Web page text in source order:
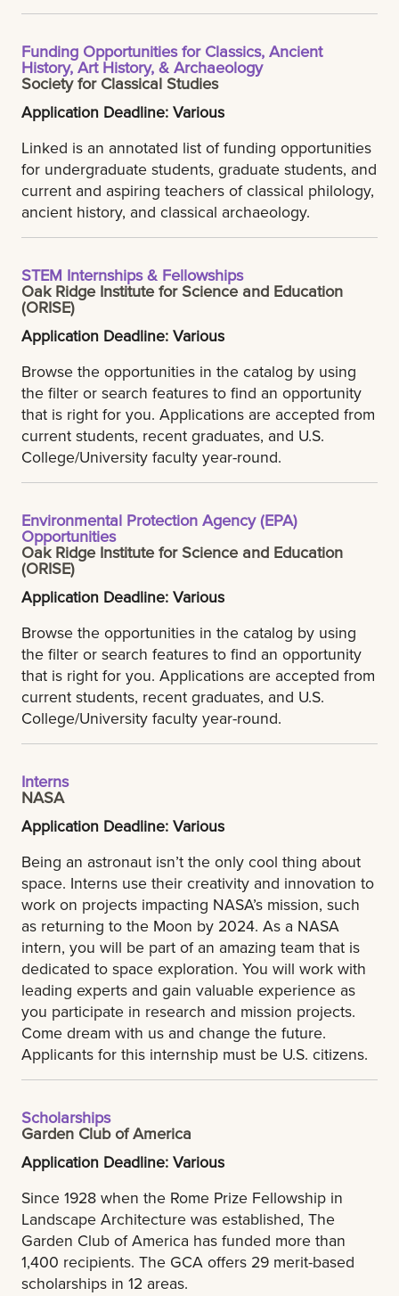
Funding Opportunities for Classics, Ancient
History, Art History, & Archaeology
Society for Classical Studies
Application Deadline: Various
Linked is an annotated list of funding opportunities
for undergraduate students, graduate students, and
current and aspiring teachers of classical philology,
ancient history, and classical archaeology.
STEM Internships & Fellowships
Oak Ridge Institute for Science and Education
(ORISE)
Application Deadline: Various
Browse the opportunities in the catalog by using
the filter or search features to find an opportunity
that is right for you. Applications are accepted from
current students, recent graduates, and U.S.
College/University faculty year-round.
Environmental Protection Agency (EPA)
Opportunities
Oak Ridge Institute for Science and Education
(ORISE)
Application Deadline: Various
Browse the opportunities in the catalog by using
the filter or search features to find an opportunity
that is right for you. Applications are accepted from
current students, recent graduates, and U.S.
College/University faculty year-round.
Interns
NASA
Application Deadline: Various
Being an astronaut isn’t the only cool thing about
space. Interns use their creativity and innovation to
work on projects impacting NASA’s mission, such
as returning to the Moon by 2024. As a NASA
intern, you will be part of an amazing team that is
dedicated to space exploration. You will work with
leading experts and gain valuable experience as
you participate in research and mission projects.
Come dream with us and change the future.
Applicants for this internship must be U.S. citizens.
Scholarships
Garden Club of America
Application Deadline: Various
Since 1928 when the Rome Prize Fellowship in
Landscape Architecture was established, The
Garden Club of America has funded more than
1,400 recipients. The GCA offers 29 merit-based
scholarships in 12 areas.